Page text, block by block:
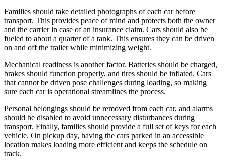
Families should take detailed photographs of each car before
transport. This provides peace of mind and protects both the owner
and the carrier in case of an insurance claim. Cars should also be
fueled to about a quarter of a tank. This ensures they can be driven
on and off the trailer while minimizing weight.
Mechanical readiness is another factor. Batteries should be charged,
brakes should function properly, and tires should be inflated. Cars
that cannot be driven pose challenges during loading, so making
sure each car is operational streamlines the process.
Personal belongings should be removed from each car, and alarms
should be disabled to avoid unnecessary disturbances during
transport. Finally, families should provide a full set of keys for each
vehicle. On pickup day, having the cars parked in an accessible
location makes loading more efficient and keeps the schedule on
track.